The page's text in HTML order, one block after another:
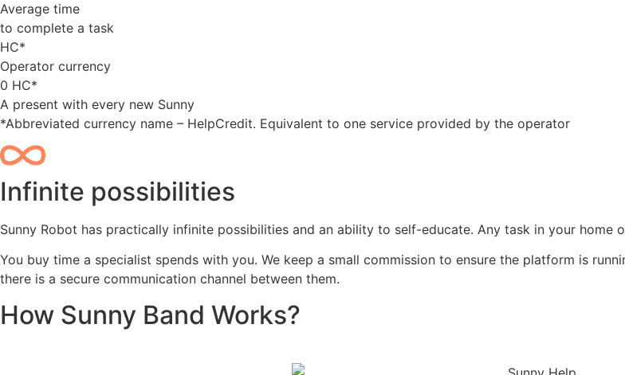
Average time
to complete a task
HC*
Operator currency
0 HC*
A present with every new Sunny
*Abbreviated currency name – HelpCredit. Equivalent to one service provided by the operator
Infinite possibilities
Sunny Robot has practically infinite possibilities and an ability to self-educate. Any task in your
You buy time a specialist spends with you. We keep a small commission to ensure the platform is
there is a secure communication channel between them.
How Sunny Band Works?